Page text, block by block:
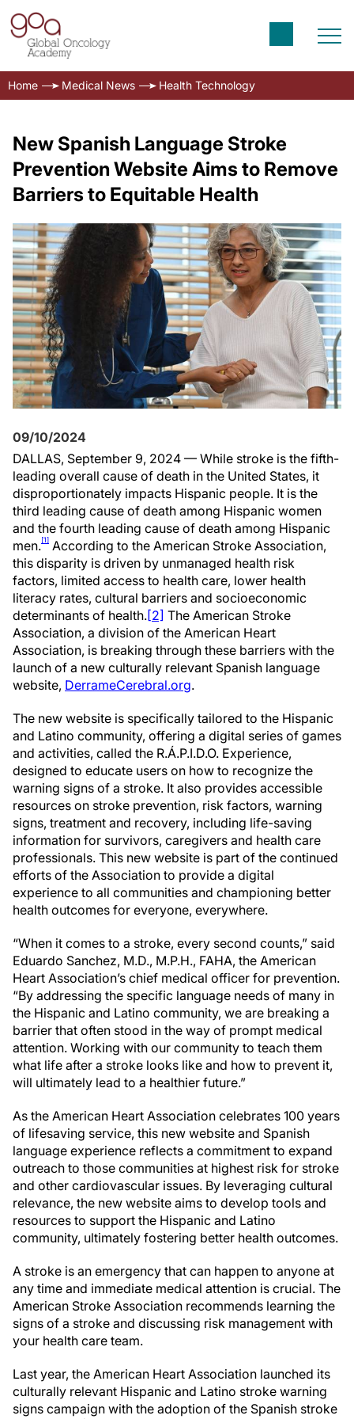
Home Medical News Health Technology
New Spanish Language Stroke
Prevention Website Aims to Remove
Barriers to Equitable Health
09/10/2024
DALLAS, September 9, 2024 — While stroke is the fifth-
leading overall cause of death in the United States, it
disproportionately impacts Hispanic people. It is the
third leading cause of death among Hispanic women
and the fourth leading cause of death among Hispanic
men.[1] According to the American Stroke Association,
this disparity is driven by unmanaged health risk
factors, limited access to health care, lower health
literacy rates, cultural barriers and socioeconomic
determinants of health.[2] The American Stroke
Association, a division of the American Heart
Association, is breaking through these barriers with the
launch of a new culturally relevant Spanish language
website, DerrameCerebral.org.
The new website is specifically tailored to the Hispanic
and Latino community, offering a digital series of games
and activities, called the R.Á.P.I.D.O. Experience,
designed to educate users on how to recognize the
warning signs of a stroke. It also provides accessible
resources on stroke prevention, risk factors, warning
signs, treatment and recovery, including life-saving
information for survivors, caregivers and health care
professionals. This new website is part of the continued
efforts of the Association to provide a digital
experience to all communities and championing better
health outcomes for everyone, everywhere.
“When it comes to a stroke, every second counts,” said
Eduardo Sanchez, M.D., M.P.H., FAHA, the American
Heart Association’s chief medical officer for prevention.
“By addressing the specific language needs of many in
the Hispanic and Latino community, we are breaking a
barrier that often stood in the way of prompt medical
attention. Working with our community to teach them
what life after a stroke looks like and how to prevent it,
will ultimately lead to a healthier future.”
As the American Heart Association celebrates 100 years
of lifesaving service, this new website and Spanish
language experience reflects a commitment to expand
outreach to those communities at highest risk for stroke
and other cardiovascular issues. By leveraging cultural
relevance, the new website aims to develop tools and
resources to support the Hispanic and Latino
community, ultimately fostering better health outcomes.
A stroke is an emergency that can happen to anyone at
any time and immediate medical attention is crucial. The
American Stroke Association recommends learning the
signs of a stroke and discussing risk management with
your health care team.
Last year, the American Heart Association launched its
culturally relevant Hispanic and Latino stroke warning
signs campaign with the adoption of the Spanish stroke